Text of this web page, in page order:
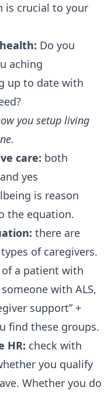
is crucial to your
Do you
aching
up to date with
you setup living
care: both
yes
is reason
the equation.
there are
of caregivers.
of a patient with
with ALS,
support” +
find these groups.
HR: check with
you qualify
Whether you do